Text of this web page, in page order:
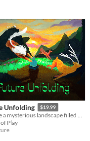
Unfolding $19.99
Explore a mysterious landscape filled with life.
Play